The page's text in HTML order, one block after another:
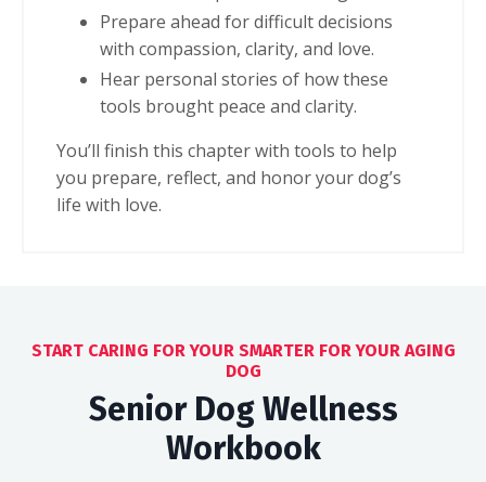
Prepare ahead for difficult decisions
with compassion, clarity, and love.
Hear personal stories of how these
tools brought peace and clarity.
You’ll finish this chapterwith tools to help
you prepare, reflect, and honor your dog’s
life with love.
START CARING FOR YOUR SMARTER FOR YOUR AGING
DOG
Senior Dog Wellness
Workbook